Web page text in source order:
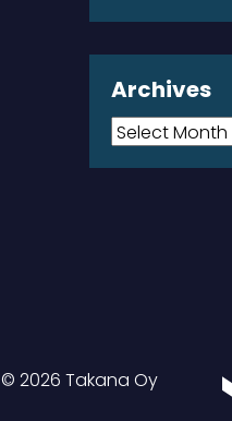
Archives
Archives
© 2026 Takana Oy